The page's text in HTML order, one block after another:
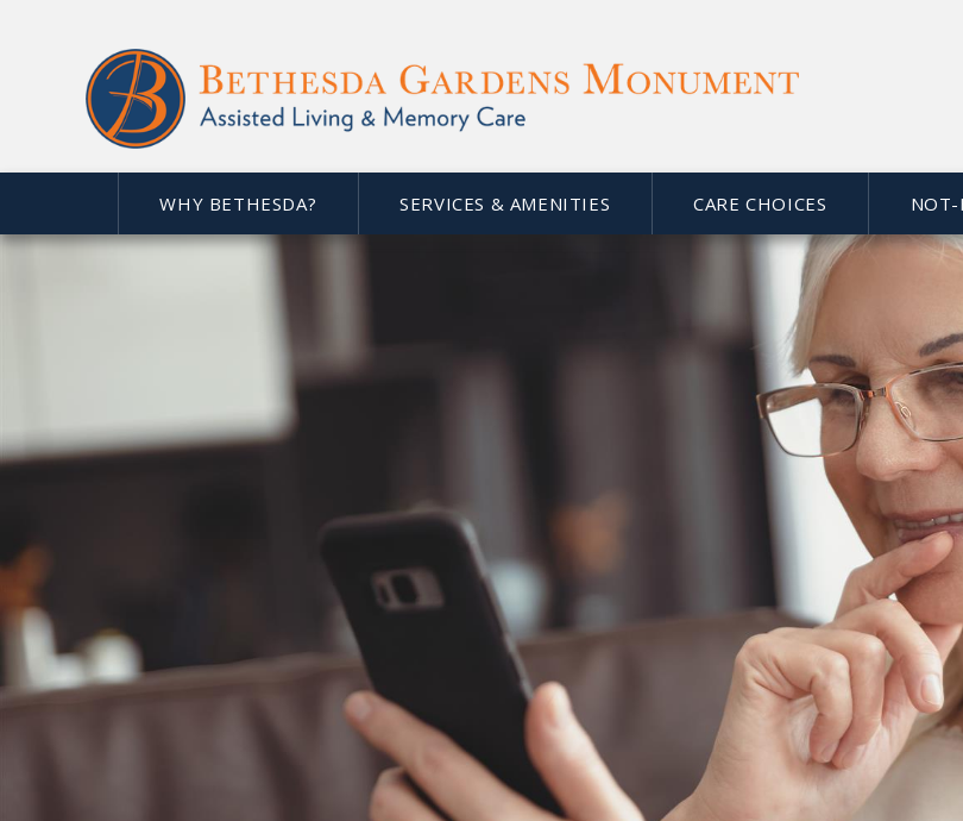
WHY BETHESDA? SERVICES & AMENITIES CARE CHOICES NOT-